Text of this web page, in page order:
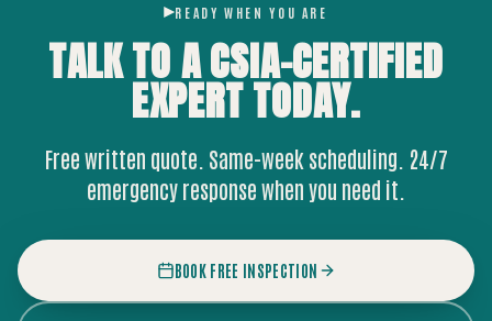
READY WHEN YOU ARE
TALK TO A CSIA-CERTIFIED
EXPERTTODAY.
Free written quote. Same-week scheduling. 24/7
emergency response when you need it.
BOOK FREE INSPECTION